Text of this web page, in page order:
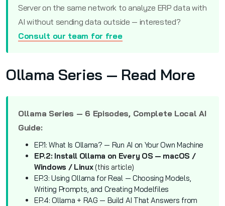
Server on the same network to analyze ERP data with
AI without sending data outside — interested?
Consult our team for free
Ollama Series — Read More
Ollama Series — 6 Episodes, Complete Local AI
Guide:
EP.1: What Is Ollama? — Run AI on Your Own Machine
EP.2: Install Ollama on Every OS — macOS /
Windows / Linux(this article)
EP.3: Using Ollama for Real — Choosing Models,
Writing Prompts, and Creating Modelfiles
EP.4: Ollama + RAG — Build AI That Answers from